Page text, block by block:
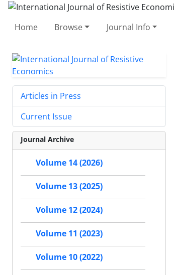
Home Browse Journal Info
Articles in Press
Current Issue
Journal Archive
Volume 14 (2026)
Volume 13 (2025)
Volume 12 (2024)
Volume 11 (2023)
Volume 10 (2022)